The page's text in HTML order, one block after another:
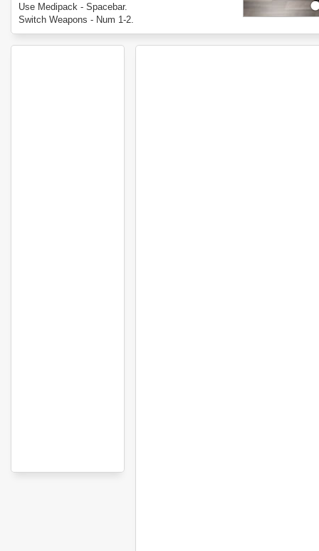
Use Medipack - Spacebar.
Switch Weapons - Num 1-2.